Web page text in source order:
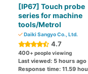
[IP67] Touch probe
series for machine
tools/Metrol
Daiki Sangyo Co., Ltd.
4.7
400+ people viewing
Last viewed: 5 hours ago
Response time: 11.59